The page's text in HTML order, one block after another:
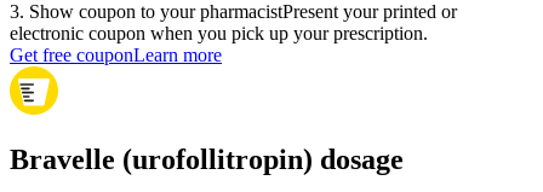
3. Show coupon to your pharmacistPresent your printed or
electronic coupon when you pick up your prescription.
Get free couponLearn more
Bravelle (urofollitropin) dosage